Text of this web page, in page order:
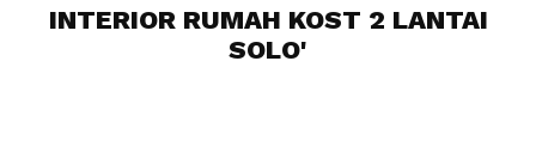
INTERIOR RUMAH KOST 2 LANTAI
SOLO'